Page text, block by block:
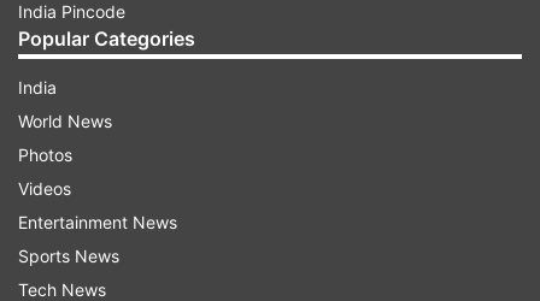
India Pincode
Popular Categories
India
World News
Photos
Videos
Entertainment News
Sports News
Tech News